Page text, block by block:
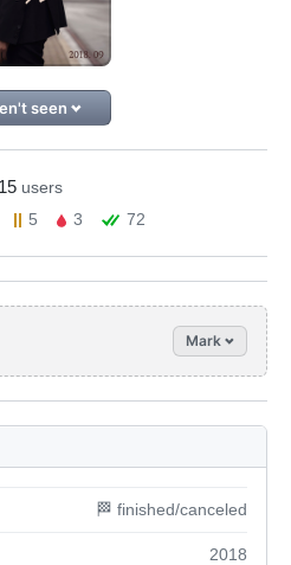
seen
users
5 3 72
Mark
🏁 finished/canceled
2018